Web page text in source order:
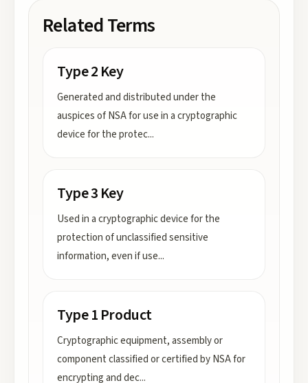
Related Terms
Type 2 Key
Generated and distributed under the
auspices of NSA for use in a cryptographic
device for the protec...
Type 3 Key
Used in a cryptographic device for the
protection of unclassified sensitive
information, even if use...
Type 1 Product
Cryptographic equipment, assembly or
component classified or certified by NSA for
encrypting and dec...